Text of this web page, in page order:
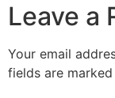
Leave a
Your email
fields are marked